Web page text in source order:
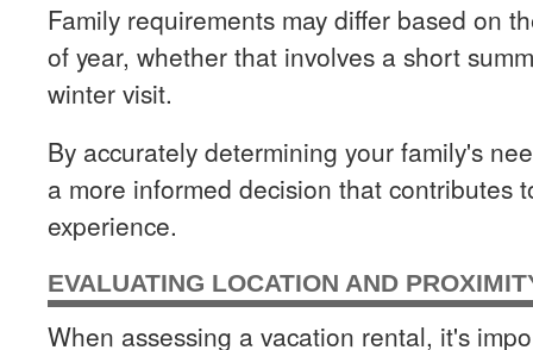
Family requirements may differ based on
of year, whether that involves a short
winter visit.
By accurately determining your family's
a more informed decision that contributes
experience.
EVALUATING LOCATION AND
When assessing a vacation rental, it's